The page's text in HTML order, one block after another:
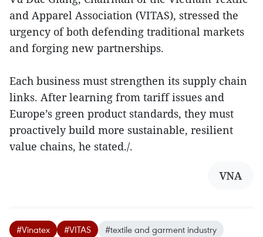
and Apparel Association (VITAS), stressed the
urgency of both defending traditional markets
and forging new partnerships.
Each business must strengthen its supply chain
links. After learning from tariff issues and
Europe’s green product standards, they must
proactively build more sustainable, resilient
value chains, he stated./.
VNA
#Vinatex #VITAS
#textile and garment industry